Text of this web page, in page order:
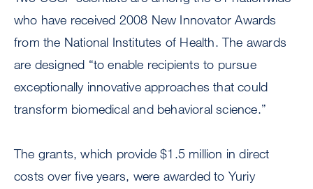
who have received 2008 New Innovator Awards
from the National Institutes of Health. The awards
are designed “to enable recipients to pursue
exceptionally innovative approaches that could
transform biomedical and behavioral science.”
The grants, which provide $1.5 million in direct
costs over five years, were awarded to Yuriy